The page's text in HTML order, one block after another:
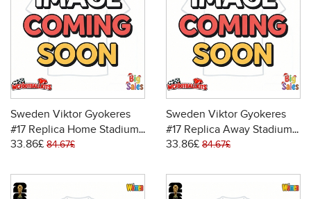
Sweden Viktor Gyokeres
#17 Replica Home Stadium
Shirt for Women World Cup
33.86£ 84.67£
Sweden Viktor Gyokeres
#17 Replica Away Stadium
Shirt for Women World Cup
33.86£ 84.67£